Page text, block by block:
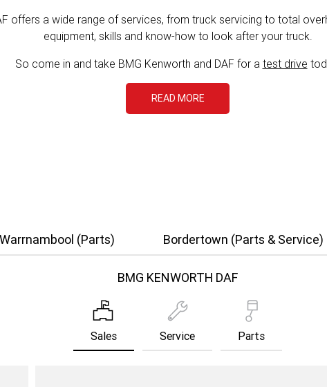
offers a wide range of services, from truck servicing to total
equipment, skills and know-how to look after your truck.
So come in and take BMG Kenworth and DAF for a test drive
READ MORE
Warrnambool (Parts) Bordertown (Parts & Service)
BMG KENWORTH DAF
Sales Service Parts